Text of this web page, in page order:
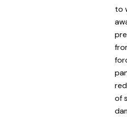
to
of